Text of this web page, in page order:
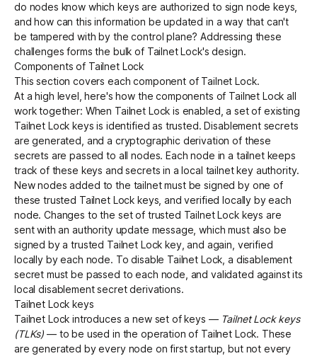
do nodes know which keys are authorized to sign node keys,
and how can this information be updated in a way that can't
be tampered with by the control plane? Addressing these
challenges forms the bulk of Tailnet Lock's design.
Components of Tailnet Lock
This section covers each component of Tailnet Lock.
At a high level, here's how the components of Tailnet Lock all
work together: When Tailnet Lock is enabled, a set of existing
Tailnet Lock keys is identified as trusted. Disablement secrets
are generated, and a cryptographic derivation of these
secrets are passed to all nodes. Each node in a tailnet keeps
track of these keys and secrets in a local tailnet key authority.
New nodes added to the tailnet must be signed by one of
these trusted Tailnet Lock keys, and verified locally by each
node. Changes to the set of trusted Tailnet Lock keys are
sent with an authority update message, which must also be
signed by a trusted Tailnet Lock key, and again, verified
locally by each node. To disable Tailnet Lock, a disablement
secret must be passed to each node, and validated against its
local disablement secret derivations.
Tailnet Lock keys
Tailnet Lock introduces a new set of keys — Tailnet Lock keys
(TLKs) — to be used in the operation of Tailnet Lock. These
are generated by every node on first startup, but not every